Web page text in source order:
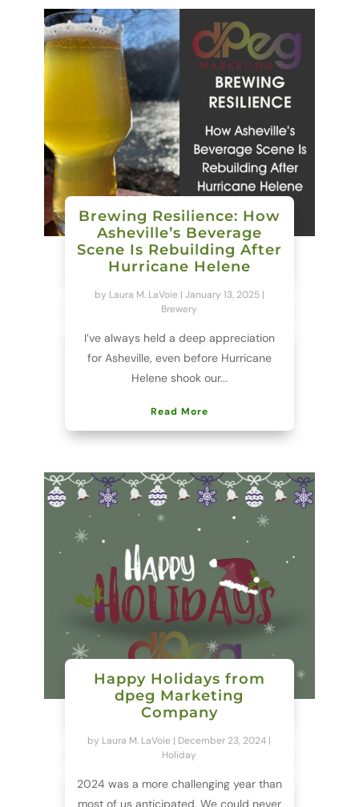
Brewing Resilience: How
Asheville’s Beverage
Scene Is Rebuilding After
Hurricane Helene
by Laura M. LaVoie| January 13, 2025|
Brewery
I’ve always held a deep appreciation
for Asheville, even before Hurricane
Helene shook our...
Read More
Happy Holidays from
dpeg Marketing
Company
by Laura M. LaVoie | December 23, 2024 |
Holiday
2024 was a more challenging year than
most of us anticipated. We could never